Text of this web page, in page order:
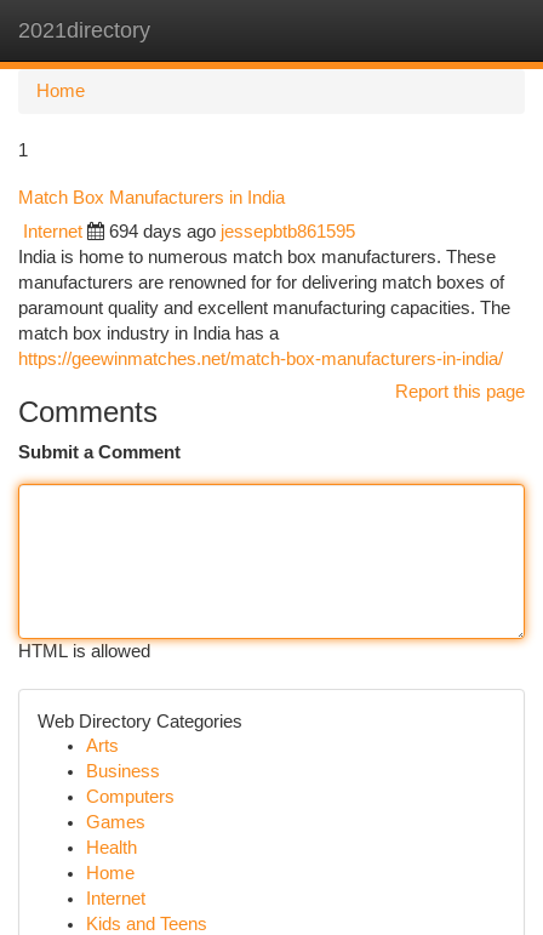
2021directory
Home
1
Match Box Manufacturers in India
Internet 694 days ago jessepbtb861595
India is home to numerous match box manufacturers. These
manufacturers are renowned for for delivering match boxes of
paramount quality and excellent manufacturing capacities. The
match box industry in India has a
https://geewinmatches.net/match-box-manufacturers-in-india/
Report this page
Comments
Submit a Comment
HTML is allowed
Web Directory Categories
Arts
Business
Computers
Games
Health
Home
Internet
Kids and Teens